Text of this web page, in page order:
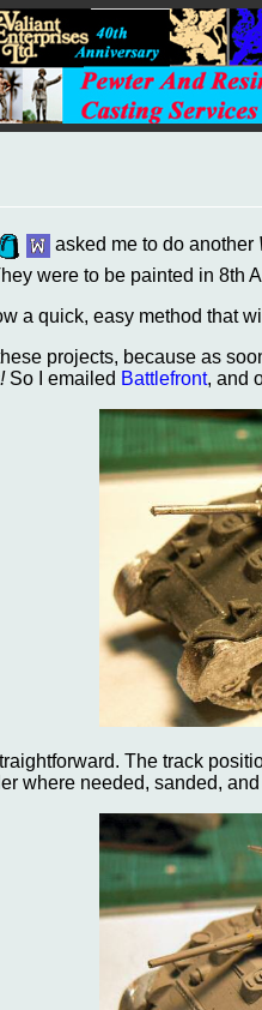
asked me to do another
were to be painted in 8th
a quick, easy method that
projects, because as
So I emailed Battlefront, and
The track
where needed, sanded,